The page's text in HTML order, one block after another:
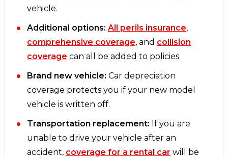
vehicle.
Additional options: All perils insurance,
comprehensive coverage, and collision
coverage can all be added to policies.
Brand new vehicle: Car depreciation
coverage protects you if your new model
vehicle is written off.
Transportation replacement: If you are
unable to drive your vehicle after an
accident, coverage for a rental car will be